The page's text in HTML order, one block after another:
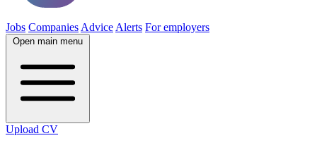
Jobs Companies Advice Alerts For employers
Open main menu
Upload CV